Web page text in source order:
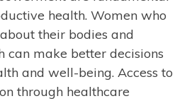
health. Women who
their bodies and
can make better decisions
and well-being. Access to
through healthcare